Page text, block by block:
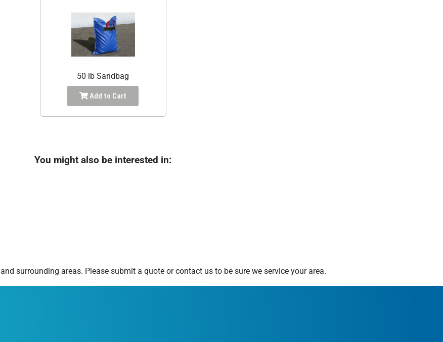
50 lb Sandbag
Add to Cart
You might also be interested in:
and surrounding areas. Please submit a quote or contact us to be sure we service your area.